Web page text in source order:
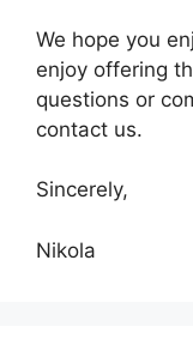
We hope you
enjoy offering
questions or
contact us.
Sincerely,
Nikola